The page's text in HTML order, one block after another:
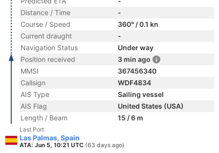
Distance / Time
-
Course / Speed
360° / 0.1 kn
Current draught
-
Navigation Status
Under way
Position received
3 min ago
MMSI
367456340
Callsign
WDF4834
AIS Type
Sailing vessel
AIS Flag
United States (USA)
Length / Beam
15 / 6 m
Last Port
Las Palmas, Spain
ATA: Jun 5, 10:21 UTC (63 days ago)